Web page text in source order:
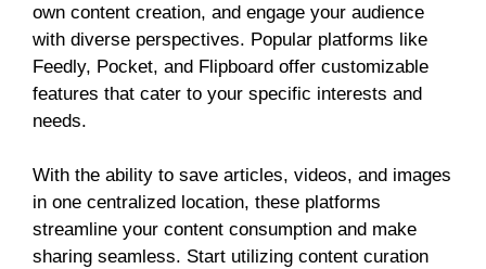
own content creation, and engage your audience
with diverse perspectives. Popular platforms like
Feedly, Pocket, and Flipboard offer customizable
features that cater to your specific interests and
needs.
With the ability to save articles, videos, and images
in one centralized location, these platforms
streamline your content consumption and make
sharing seamless. Start utilizing content curation